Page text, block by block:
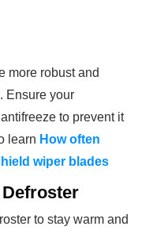
more robust and
Ensure your
to prevent it
learn How often
wiper blades
to stay warm and